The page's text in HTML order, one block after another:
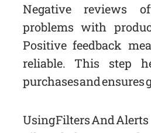
Negative reviews
problems with
Positive feedback
reliable. This step
purchases and ensures
Using Filters And Alerts